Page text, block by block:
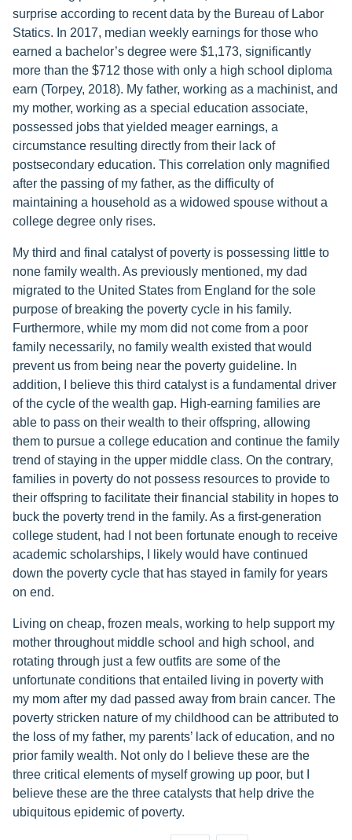
surprise according to recent data by the Bureau of Labor
Statics. In 2017, median weekly earnings for those who
earned a bachelor’s degree were $1,173, significantly
more than the $712 those with only a high school diploma
earn (Torpey, 2018). My father, working as a machinist, and
my mother, working as a special education associate,
possessed jobs that yielded meager earnings, a
circumstance resulting directly from their lack of
postsecondary education. This correlation only magnified
after the passing of my father, as the difficulty of
maintaining a household as a widowed spouse without a
college degree only rises.
My third and final catalyst of poverty is possessing little to
none family wealth. As previously mentioned, my dad
migrated to the United States from England for the sole
purpose of breaking the poverty cycle in his family.
Furthermore, while my mom did not come from a poor
family necessarily, no family wealth existed that would
prevent us from being near the poverty guideline. In
addition, I believe this third catalyst is a fundamental driver
of the cycle of the wealth gap. High-earning families are
able to pass on their wealth to their offspring, allowing
them to pursue a college education and continue the family
trend of staying in the upper middle class. On the contrary,
families in poverty do not possess resources to provide to
their offspring to facilitate their financial stability in hopes to
buck the poverty trend in the family. As a first-generation
college student, had I not been fortunate enough to receive
academic scholarships, I likely would have continued
down the poverty cycle that has stayed in family for years
on end.
Living on cheap, frozen meals, working to help support my
mother throughout middle school and high school, and
rotating through just a few outfits are some of the
unfortunate conditions that entailed living in poverty with
my mom after my dad passed away from brain cancer. The
poverty stricken nature of my childhood can be attributed to
the loss of my father, my parents’ lack of education, and no
prior family wealth. Not only do I believe these are the
three critical elements of myself growing up poor, but I
believe these are the three catalysts that help drive the
ubiquitous epidemic of poverty.